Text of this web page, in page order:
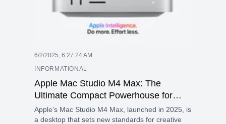
6/2/2025, 6:27:24 AM
INFORMATIONAL
Apple Mac Studio M4 Max: The
Ultimate Compact Powerhouse for
Creatives and Pros
Apple’s Mac Studio M4 Max, launched in 2025, is
a desktop that sets new standards for creative